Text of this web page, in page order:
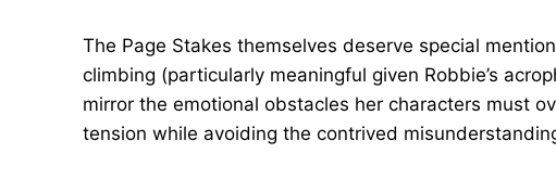
The Page Stakes themselves deserve special
climbing (particularly meaningful given Robbie’s
mirror the emotional obstacles her characters must
tension while avoiding the contrived